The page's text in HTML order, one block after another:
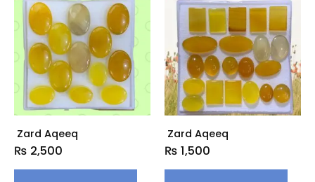
Zard Aqeeq
₨ 2,500
Zard Aqeeq
₨ 1,500